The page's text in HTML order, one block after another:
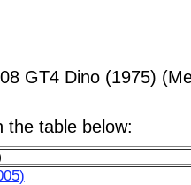
GT4 Dino (1975)
the table below: